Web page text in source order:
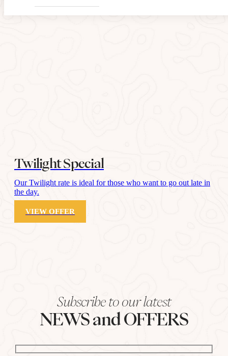
Twilight Special
Our Twilight rate is ideal for those who want to go out late in
the day.
VIEW OFFER
Subscribe to our latest
NEWS and OFFERS